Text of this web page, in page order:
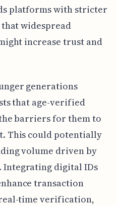
platforms with stricter
widespread
increase trust and
generations
that age-verified
barriers for them to
This could potentially
volume driven by
Integrating digital IDs
transaction
time verification,